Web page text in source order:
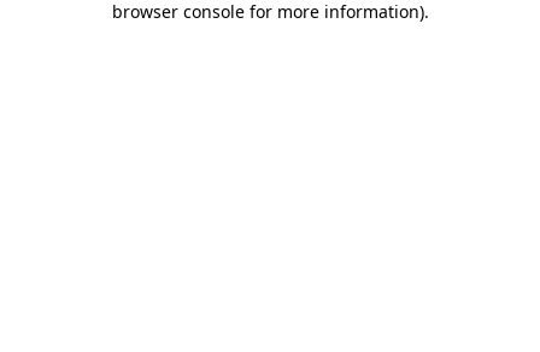
browser console for more information).